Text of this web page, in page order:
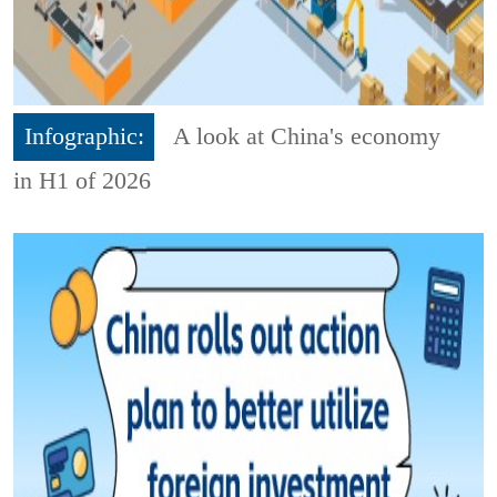
Infographic:
A look at China's economy
in H1 of 2026